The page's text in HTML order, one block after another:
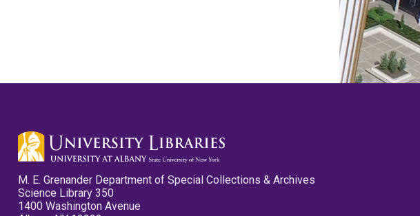
M. E. Grenander Department of Special Collections & Archives
Science Library 350
1400 Washington Avenue